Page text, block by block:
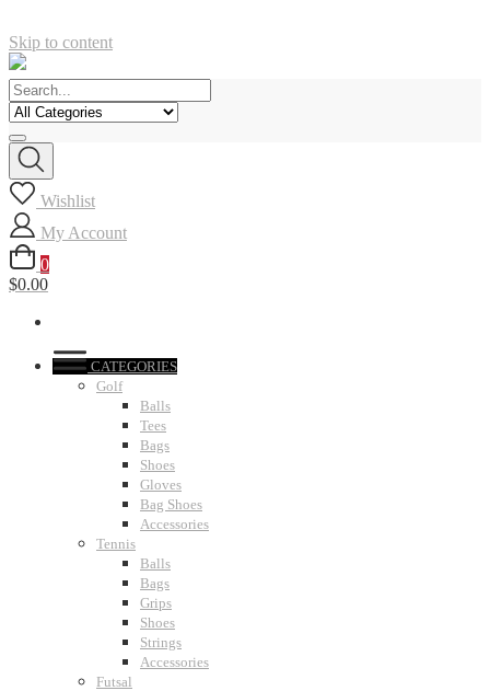
Skip to content
Wishlist
My Account
0
$0.00
CATEGORIES
Golf
Balls
Tees
Bags
Shoes
Gloves
Bag Shoes
Accessories
Tennis
Balls
Bags
Grips
Shoes
Strings
Accessories
Futsal